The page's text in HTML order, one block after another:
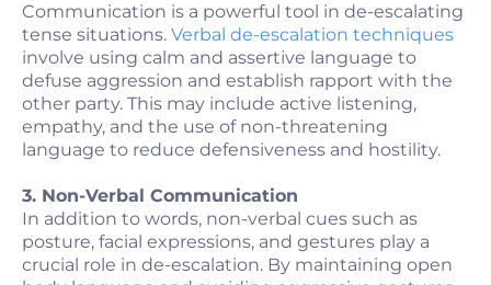
Communication is a powerful tool in de-escalating
tense situations. Verbal de-escalation techniques
involve using calm and assertive language to
defuse aggression and establish rapport with the
other party. This may include active listening,
empathy, and the use of non-threatening
language to reduce defensiveness and hostility.
3. Non-Verbal Communication
In addition to words, non-verbal cues such as
posture, facial expressions, and gestures play a
crucial role in de-escalation. By maintaining open